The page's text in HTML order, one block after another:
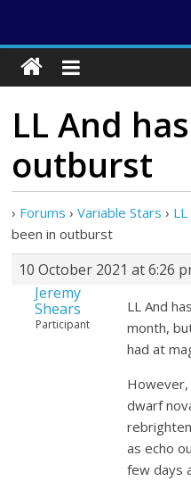
LL And
outburst
› Forums › Variable Stars ›
been in outburst
10 October 2021 at 6:26
Jeremy
Shears
Participant
LL And
month,
had at
dwarf
as echo
few days